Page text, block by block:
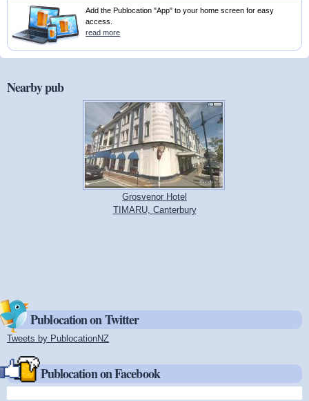
Add the Publocation "App" to your home screen for easy
access.
read more
Nearby pub
Grosvenor Hotel
TIMARU, Canterbury
Publocation on Twitter
Tweets by PublocationNZ
Publocation on Facebook